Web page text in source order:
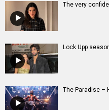
Entertainment directory
Movies
Celebrities
A B C D E F G